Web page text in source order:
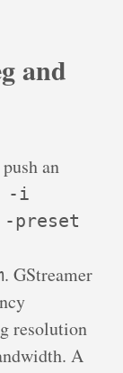
and
an
-i
preset
. GStreamer
resolution
A